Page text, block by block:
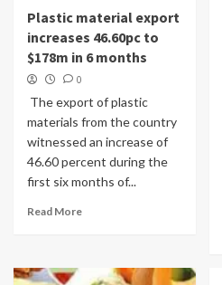
Plastic material export
increases 46.60pc to
$178m in 6 months
0
The export of plastic
materials from the country
witnessed an increase of
46.60 per­cent during the
first six months of...
Read More